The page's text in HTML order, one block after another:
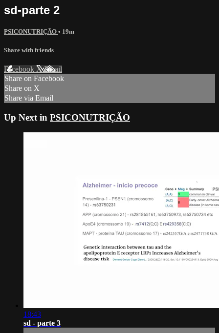
sd-parte 2
PSICONUTRIÇÃO • 19m
Share with friends
Facebook XEmail
Share on Facebook
Share on X
Share via Email
Up Next in PSICONUTRIÇÃO
18:43
sd - parte 3